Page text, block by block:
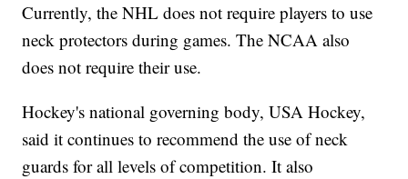
Currently, the NHL does not require players to use
neck protectors during games. The NCAA also
does not require their use.
Hockey's national governing body, USA Hockey,
said it continues to recommend the use of neck
guards for all levels of competition. It also